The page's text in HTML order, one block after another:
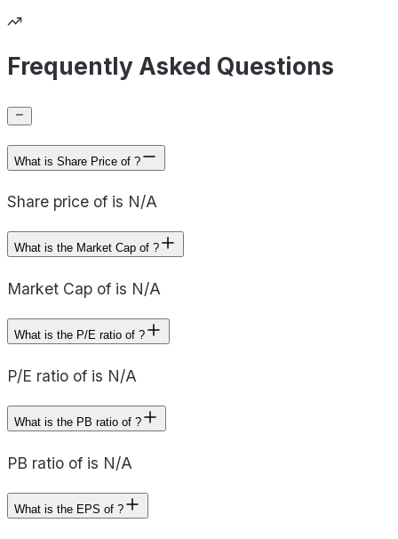
Frequently Asked Questions
What is Share Price of ?
Share price of is N/A
What is the Market Cap of ?
Market Cap of is N/A
What is the P/E ratio of ?
P/E ratio of is N/A
What is the PB ratio of ?
PB ratio of is N/A
What is the EPS of ?